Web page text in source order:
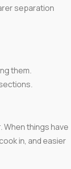
separation
them.
When things have
in, and easier